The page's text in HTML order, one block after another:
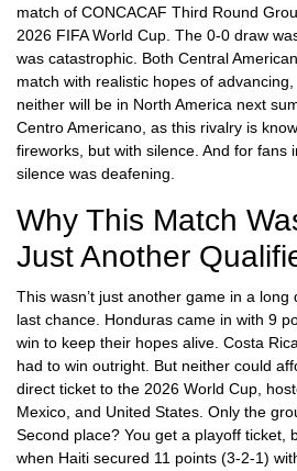
match of CONCACAF Third Round
2026 FIFA World Cup. The 0-0 draw
was catastrophic. Both Central
match with realistic hopes of
neither will be in North America next
Centro Americano , as this rivalry is
fireworks, but with silence. And for fans
silence was deafening.
Why This Match
Just Another
This wasn’t just another game in a
last chance. Honduras came in with 9
win to keep their hopes alive. Costa Rica
had to win outright. But neither could
direct ticket to the 2026 World Cup,
Mexico , and United States . Only the
Second place? You get a playoff ticket,
when Haiti secured 11 points (3-2-1)